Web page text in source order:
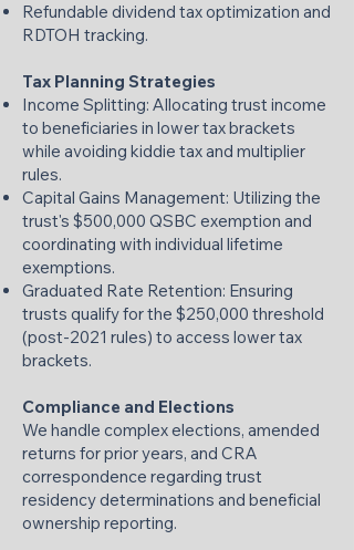
Refundable dividend tax optimization and
RDTOH tracking.
Tax Planning Strategies
Income Splitting: Allocating trust income
to beneficiaries in lower tax brackets
while avoiding kiddie tax and multiplier
rules.
Capital Gains Management: Utilizing the
trust's $500,000 QSBC exemption and
coordinating with individual lifetime
exemptions.
Graduated Rate Retention: Ensuring
trusts qualify for the $250,000 threshold
(post-2021 rules) to access lower tax
brackets.
Compliance and Elections
We handle complex elections, amended
returns for prior years, and CRA
correspondence regarding trust
residency determinations and beneficial
ownership reporting.